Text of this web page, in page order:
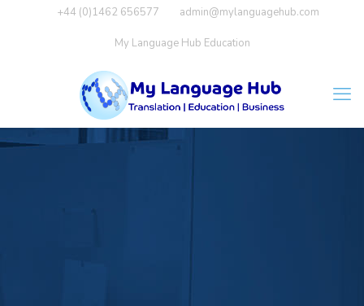
+44 (0)1462 656577 admin@mylanguagehub.com
My Language Hub Education